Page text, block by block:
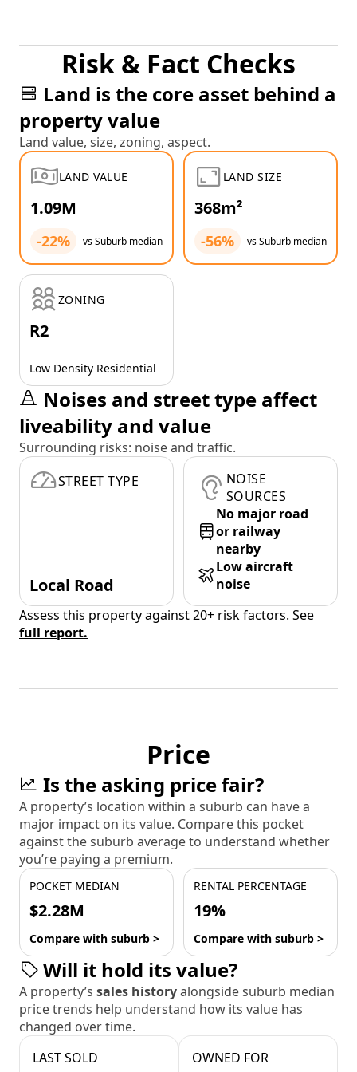
Risk & Fact Checks
Land is the core asset behind a
property value
Land value, size, zoning, aspect.
LAND VALUE
1.09M
-22% vs Suburb median
LAND SIZE
368m²
-56% vs Suburb median
ZONING
R2
Low Density Residential
Noises and street type affect
liveability and value
Surrounding risks: noise and traffic.
STREET TYPE
Local Road
NOISE
SOURCES
No major road
or railway
nearby
Low aircraft
noise
Assess this property against 20+ risk factors. See
full report.
Price
Is the asking price fair?
A property’s location within a suburb can have a
major impact on its value. Compare this pocket
against the suburb average to understand whether
you’re paying a premium.
POCKET MEDIAN
$2.28M
Compare with suburb >
RENTAL PERCENTAGE
19%
Compare with suburb >
Will it hold its value?
A property’s sales historyalongside suburb median
price trends help understand how its value has
changed over time.
LAST SOLD
OWNED FOR